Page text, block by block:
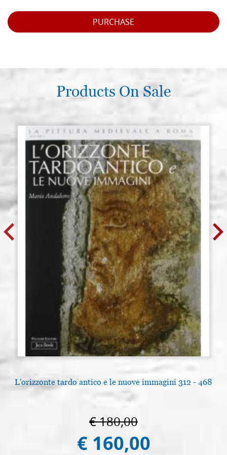
PURCHASE
Products On Sale
L'orizzonte tardo antico e le nuove immagini 312 - 468
€ 180,00
€ 160,00